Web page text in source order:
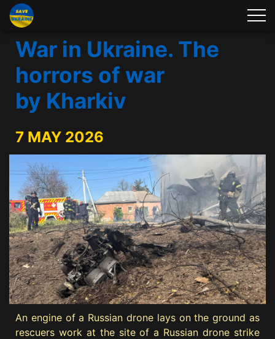
War in Ukraine. The
horrors of war
by Kharkiv
7 MAY 2026
An engine of a Russian drone lays on the ground as
rescuers work at the site of a Russian drone strike